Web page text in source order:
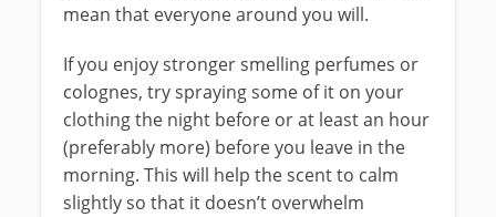
mean that everyone around you will.
If you enjoy stronger smelling perfumes or
colognes, try spraying some of it on your
clothing the night before or at least an hour
(preferably more) before you leave in the
morning. This will help the scent to calm
slightly so that it doesn’t overwhelm